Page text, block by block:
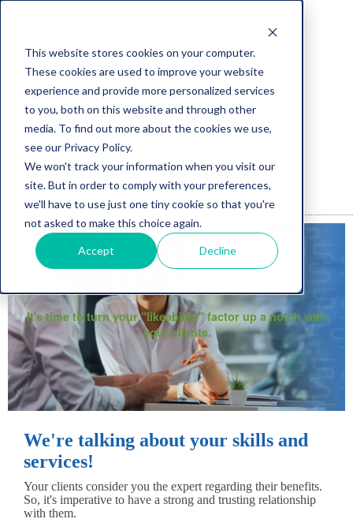
This website stores cookies on your computer.
These cookies are used to improve your website
experience and provide more personalized services
to you, both on this website and through other
media. To find out more about the cookies we use,
see our Privacy Policy.
We won't track your information when you visit our
site. But in order to comply with your preferences,
we'll have to use just one tiny cookie so that you're
not asked to make this choice again.
Accept Decline
It's time to turn your "likeability" factor up a notch with
your clients.
We're talking about your skills and
services!
Your clients consider you the expert regarding their benefits.
So, it's imperative to have a strong and trusting relationship
with them.